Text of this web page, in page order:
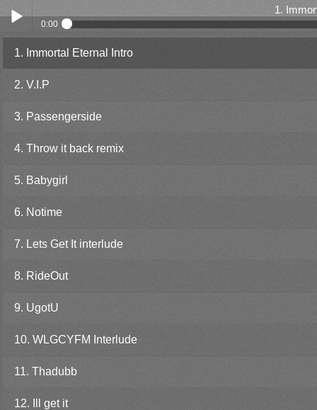
Play /
1.
0:00
1. Immortal Eternal Intro
2. V.I.P
3. Passengerside
4. Throw it back remix
5. Babygirl
6. Notime
7. Lets Get It interlude
8. RideOut
9. UgotU
10. WLGCYFM Interlude
11. Thadubb
12. Ill get it